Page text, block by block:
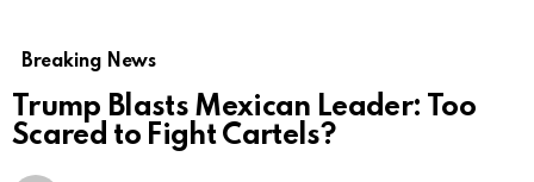
Breaking News
Trump Blasts Mexican Leader: Too
Scared to Fight Cartels?